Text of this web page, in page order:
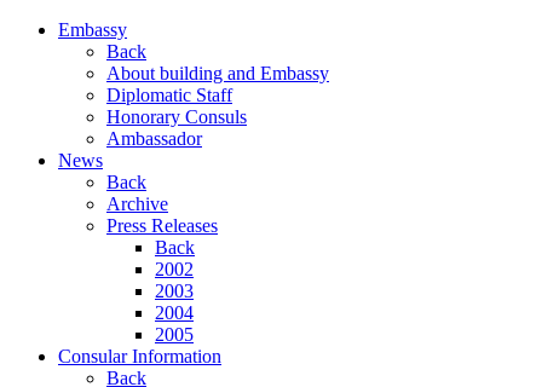
Embassy
Back
About building and Embassy
Diplomatic Staff
Honorary Consuls
Ambassador
News
Back
Archive
Press Releases
Back
2002
2003
2004
2005
Consular Information
Back